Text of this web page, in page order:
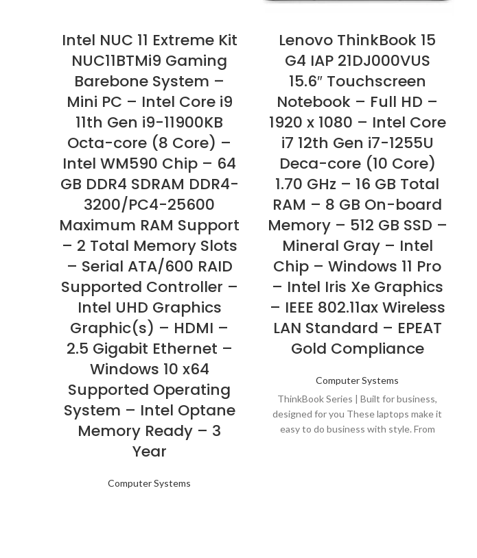
Intel NUC 11 Extreme Kit
NUC11BTMi9 Gaming
Barebone System –
Mini PC – Intel Core i9
11th Gen i9-11900KB
Octa-core (8 Core) –
Intel WM590 Chip – 64
GB DDR4 SDRAM DDR4-
3200/PC4-25600
Maximum RAM Support
– 2 Total Memory Slots
– Serial ATA/600 RAID
Supported Controller –
Intel UHD Graphics
Graphic(s) – HDMI –
2.5 Gigabit Ethernet –
Windows 10 x64
Supported Operating
System – Intel Optane
Memory Ready – 3
Year
Computer Systems
Lenovo ThinkBook 15
G4 IAP 21DJ000VUS
15.6″ Touchscreen
Notebook – Full HD –
1920 x 1080 – Intel Core
i7 12th Gen i7-1255U
Deca-core (10 Core)
1.70 GHz – 16 GB Total
RAM – 8 GB On-board
Memory – 512 GB SSD –
Mineral Gray – Intel
Chip – Windows 11 Pro
– Intel Iris Xe Graphics
– IEEE 802.11ax Wireless
LAN Standard – EPEAT
Gold Compliance
Computer Systems
ThinkBook Series | Built for business,
designed for you These laptops make it
easy to do business with style. From